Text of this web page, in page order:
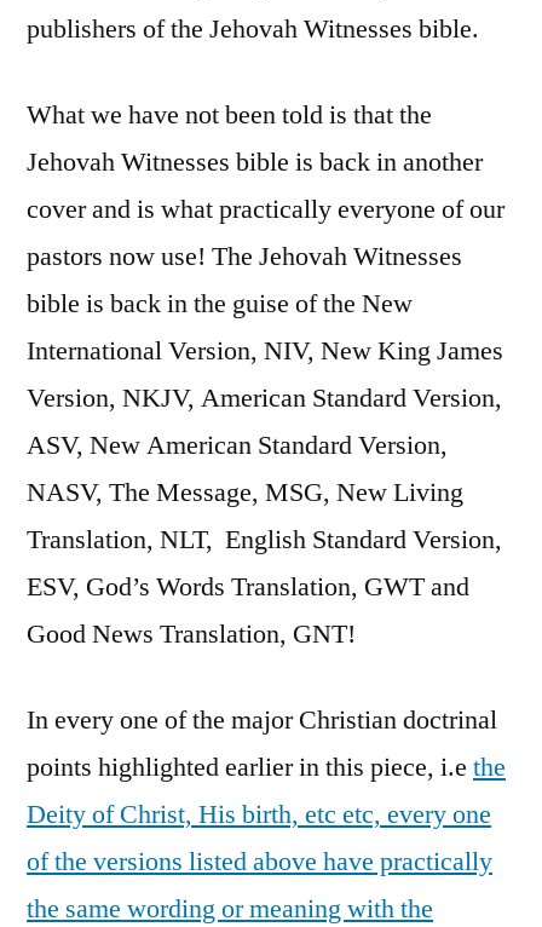
publishers of the Jehovah Witnesses bible.
What we have not been told is that the
Jehovah Witnesses bible is back in another
cover and is what practically everyone of our
pastors now use! The Jehovah Witnesses
bible is back in the guise of the New
International Version, NIV, New King James
Version, NKJV, American Standard Version,
ASV, New American Standard Version,
NASV, The Message, MSG, New Living
Translation, NLT, English Standard Version,
ESV, God’s Words Translation, GWT and
Good News Translation, GNT!
In every one of the major Christian doctrinal
points highlighted earlier in this piece, i.e the
Deity of Christ, His birth, etc etc, every one
of the versions listed above have practically
the same wording or meaning with the